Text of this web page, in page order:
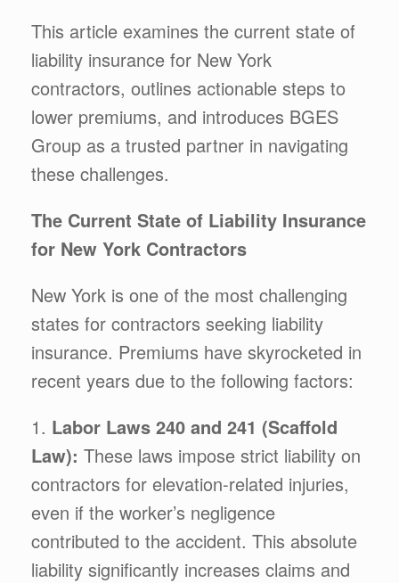
This article examines the current state of
liability insurance for New York
contractors, outlines actionable steps to
lower premiums, and introduces BGES
Group as a trusted partner in navigating
these challenges.
The Current State of Liability Insurance
for New York Contractors
New York is one of the most challenging
states for contractors seeking liability
insurance. Premiums have skyrocketed in
recent years due to the following factors:
1. Labor Laws 240 and 241 (Scaffold
Law): These laws impose strict liability on
contractors for elevation-related injuries,
even if the worker’s negligence
contributed to the accident. This absolute
liability significantly increases claims and